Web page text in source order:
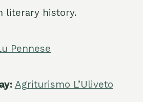
literary history.
Pennese
Agriturismo L’Uliveto